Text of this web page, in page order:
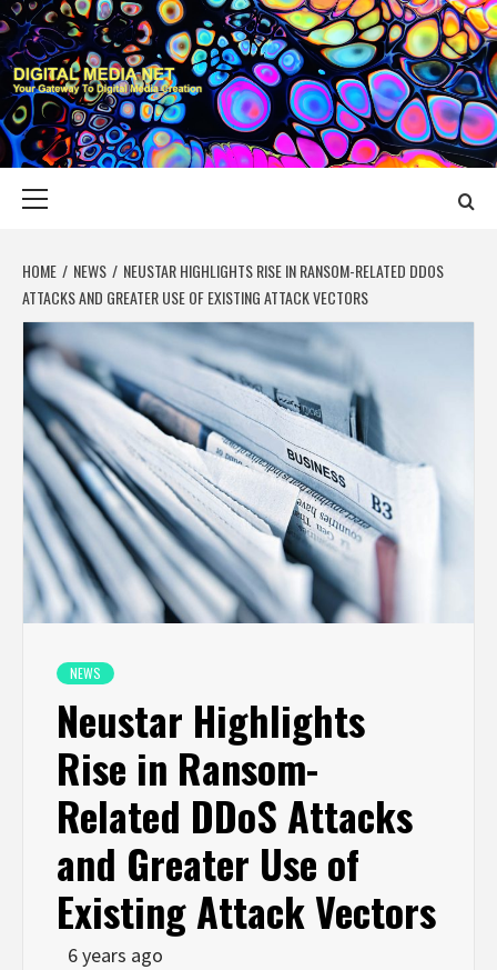
Skip
to
content
DIGITAL MEDIA
YOUR GATEWAY TO DIGITAL MEDIA CREATION
HOME NEWS
NEUSTAR HIGHLIGHTS RISE IN RANSOM-RELATED DDOS
ATTACKS AND GREATER USE OF EXISTING ATTACK VECTORS
NEWS
Neustar Highlights
Rise in Ransom-
Related DDoS Attacks
and Greater Use of
Existing Attack Vectors
6 years ago